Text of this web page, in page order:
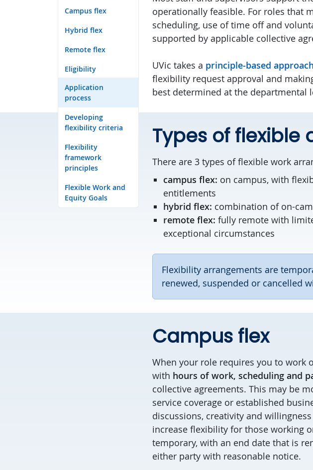
Campus flex
Hybrid flex
Remote flex
Eligibility
Application
process
Developing
flexibility criteria
Flexibility
framework
principles
Flexible Work and
Equity Goals
operationally feasible. For roles that
scheduling, use of time off and
supported by applicable collective
UVic takes a principle-based approach
flexibility request approval and
best determined at the departmental
Types of flexible
There are 3 types of flexible work
campus flex: on campus, with
entitlements
hybrid flex: combination of on-
remote flex: fully remote with
exceptional circumstances
Flexibility arrangements are
renewed, suspended or cancelled
Campus flex
When your role requires you to work
with hours of work, scheduling and
collective agreements. This may be
service coverage or established
discussions, creativity and
increase flexibility for those working
temporary, with an end date that is
either party with reasonable notice.